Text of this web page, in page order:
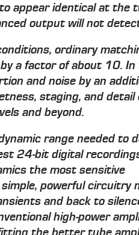
appear identical at the
output will not
ordinary
a factor of about 10. In
and noise by an
staging, and detail
and beyond.
range needed to
24-bit digital
the most sensitive
powerful circuitry
and back to
high-power
the better tube